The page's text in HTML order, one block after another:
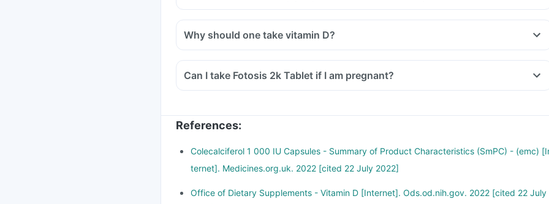
Why should one take vitamin D?
Can I take Fotosis 2k Tablet if I am pregnant?
References:
Colecalciferol 1 000 IU Capsules - Summary of Product Characteristics (SmPC) - (emc)
ternet]. Medicines.org.uk. 2022 [cited 22 July 2022]
Office of Dietary Supplements - Vitamin D [Internet]. Ods.od.nih.gov. 2022 [cited 22 July